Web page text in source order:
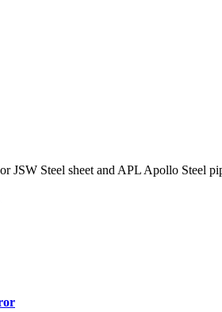
Steel sheet and APL Apollo Steel